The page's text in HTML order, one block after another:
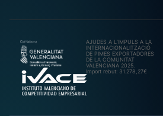
AJUDES A L’IMPULS A LA
INTERNACIONALITZACIÓ
DE PIMES EXPORTADORES
DE LA COMUNITAT
VALENCIANA 2025.
Import rebut: 31.278,27€